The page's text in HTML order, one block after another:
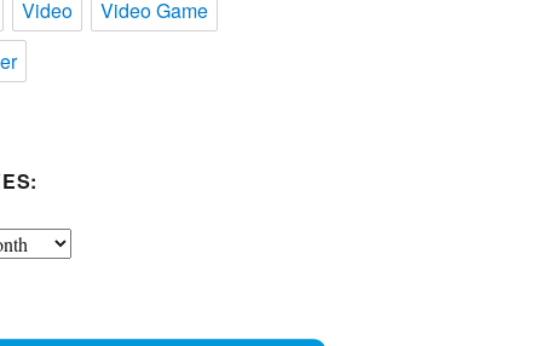
Video
Video Game